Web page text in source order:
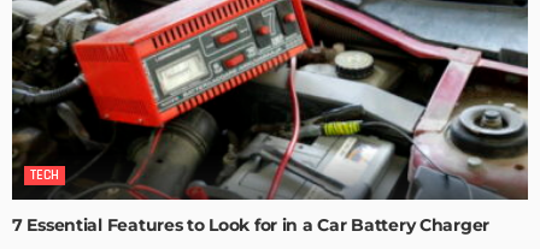
TECH
7 Essential Features to Look for in a Car Battery Charger